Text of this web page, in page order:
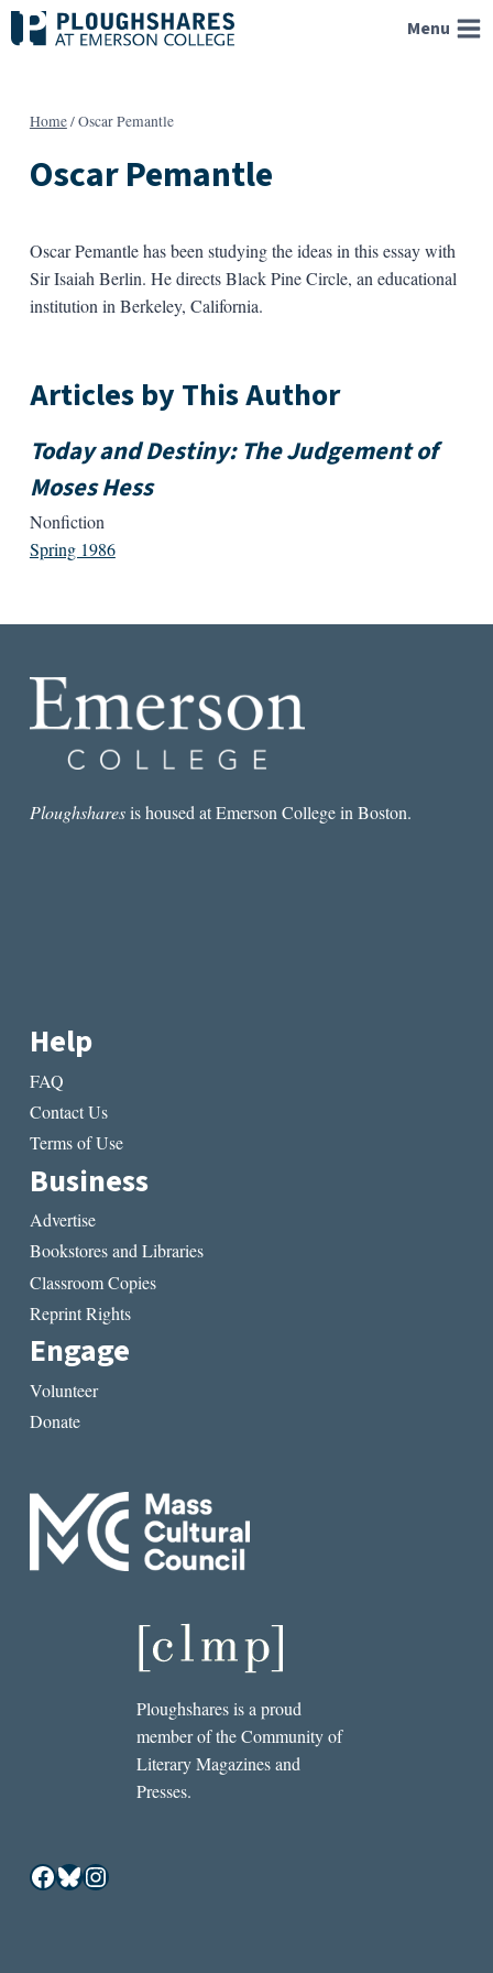
Skip
to
Menu
Home/Oscar Pemantle
Oscar Pemantle
Oscar Pemantle has been studying the ideas in this essay with
Sir Isaiah Berlin. He directs Black Pine Circle, an educational
institution in Berkeley, California.
Articles by This Author
Today and Destiny: The Judgement of
Moses Hess
Nonfiction
Spring 1986
Ploughsharesis housed at Emerson College in Boston.
Help
FAQ
Contact Us
Terms of Use
Business
Advertise
Bookstores and Libraries
Classroom Copies
Reprint Rights
Engage
Volunteer
Donate
Ploughshares is a proud
member of the Community of
Literary Magazines and
Presses.
Facebook
Bluesky
Instagram